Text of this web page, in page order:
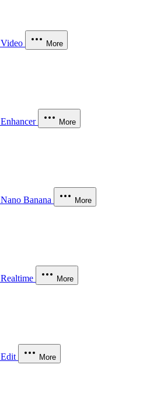
Video More
Enhancer More
Nano Banana More
Realtime More
Edit More